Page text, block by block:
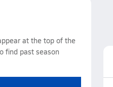
at the top of the
find past season